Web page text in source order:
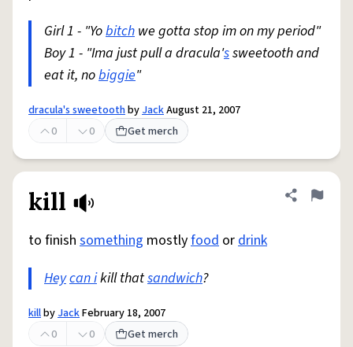
Girl 1 - "Yobitch we gotta stop im on my period"
Boy 1 - "Ima just pull a dracula'ssweetooth and
eat it, nobiggie"
dracula's sweetoothbyJackAugust 21, 2007
0
0 Get merch
kill Share
Flag
to finish something mostlyfood ordrink
Heycan ikill thatsandwich?
killbyJackFebruary 18, 2007
0
0 Get merch